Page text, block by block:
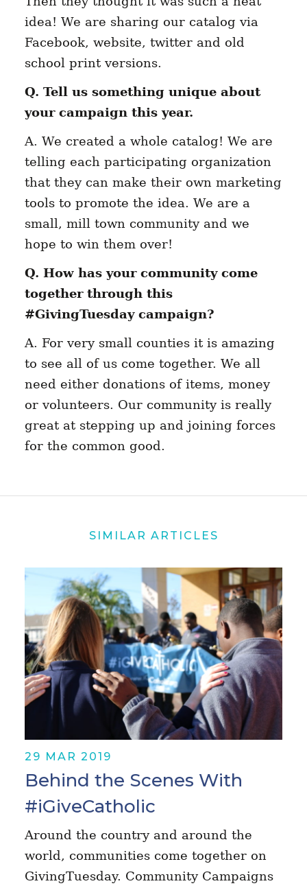
idea! We are sharing our catalog via
Facebook, website, twitter and old
school print versions.
Q. Tell us something unique about
your campaign this year.
A. We created a whole catalog! We are
telling each participating organization
that they can make their own marketing
tools to promote the idea. We are a
small, mill town community and we
hope to win them over!
Q. How has your community come
together through this
#GivingTuesday campaign?
A. For very small counties it is amazing
to see all of us come together. We all
need either donations of items, money
or volunteers. Our community is really
great at stepping up and joining forces
for the common good.
SIMILAR ARTICLES
29 MAR 2019
Behind the Scenes With
#iGiveCatholic
Around the country and around the
world, communities come together on
GivingTuesday. Community Campaigns